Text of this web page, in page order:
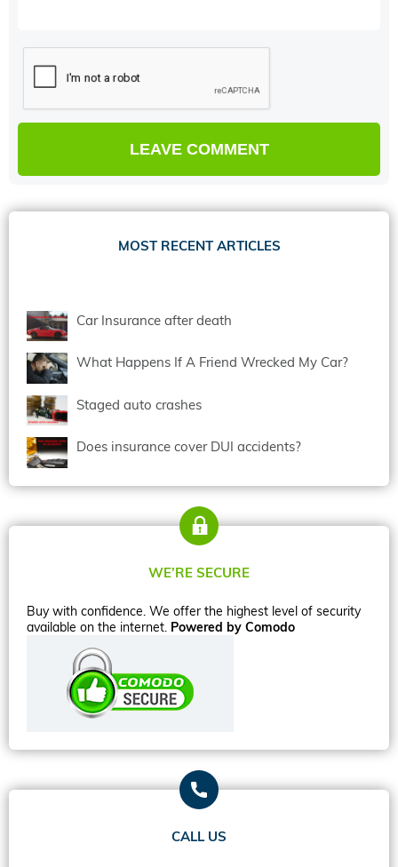
MOST RECENT ARTICLES
Car Insurance after death
What Happens If A Friend Wrecked My Car?
Staged auto crashes
Does insurance cover DUI accidents?
WE’RE SECURE
Buy with confidence. We offer the highest level of security
available on the internet. Powered by Comodo
CALL US